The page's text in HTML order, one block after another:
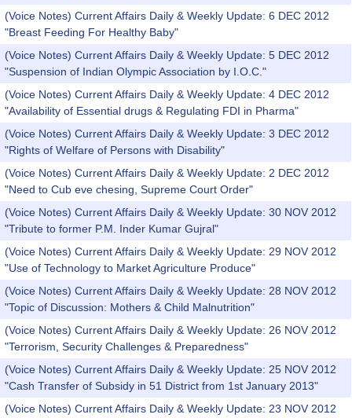
(Voice Notes) Current Affairs Daily & Weekly Update: 6 DEC 2012
"Breast Feeding For Healthy Baby"
(Voice Notes) Current Affairs Daily & Weekly Update: 5 DEC 2012
"Suspension of Indian Olympic Association by I.O.C."
(Voice Notes) Current Affairs Daily & Weekly Update: 4 DEC 2012
"Availability of Essential drugs & Regulating FDI in Pharma"
(Voice Notes) Current Affairs Daily & Weekly Update: 3 DEC 2012
"Rights of Welfare of Persons with Disability"
(Voice Notes) Current Affairs Daily & Weekly Update: 2 DEC 2012
"Need to Cub eve chesing, Supreme Court Order"
(Voice Notes) Current Affairs Daily & Weekly Update: 30 NOV 2012
"Tribute to former P.M. Inder Kumar Gujral"
(Voice Notes) Current Affairs Daily & Weekly Update: 29 NOV 2012
"Use of Technology to Market Agriculture Produce"
(Voice Notes) Current Affairs Daily & Weekly Update: 28 NOV 2012
"Topic of Discussion: Mothers & Child Malnutrition"
(Voice Notes) Current Affairs Daily & Weekly Update: 26 NOV 2012
"Terrorism, Security Challenges & Preparedness"
(Voice Notes) Current Affairs Daily & Weekly Update: 25 NOV 2012
"Cash Transfer of Subsidy in 51 District from 1st January 2013"
(Voice Notes) Current Affairs Daily & Weekly Update: 23 NOV 2012